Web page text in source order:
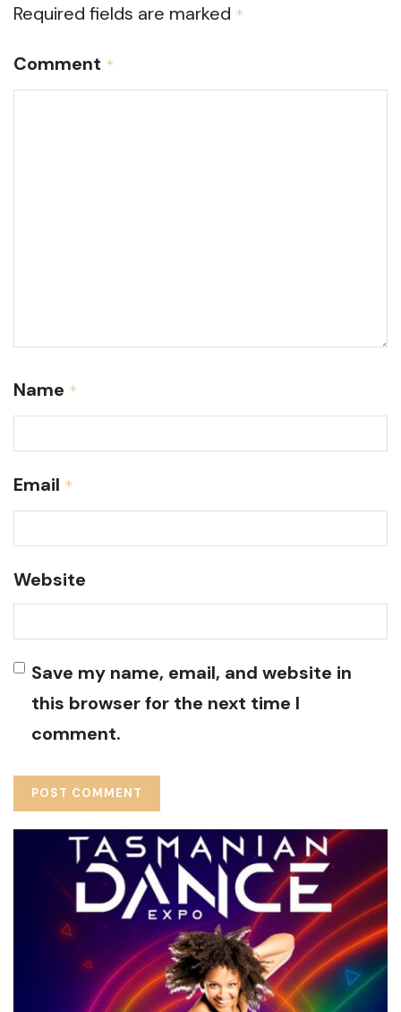
Required fields are marked *
Comment *
Name *
Email *
Website
Save my name, email, and website in
this browser for the next time I
comment.